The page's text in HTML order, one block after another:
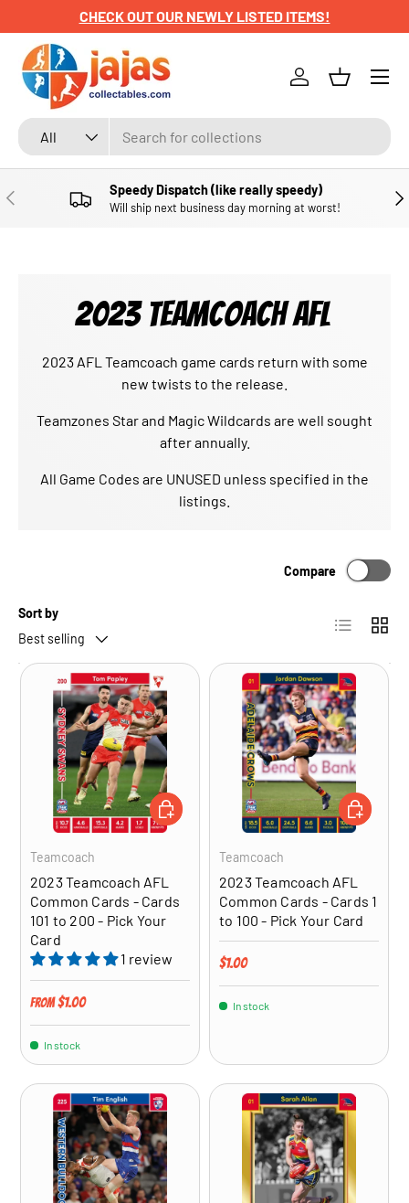
SKIP TO CONTENT
CHECK OUT OUR NEWLY LISTED ITEMS!
Search
Product type
All
Log inBasket
Menu
PREVIOUS Speedy Dispatch (like really speedy)
Will ship next business day morning at worst!
2023 TEAMCOACH AFL
2023 AFL Teamcoach game cards return with some
new twists to the release.
Teamzones Star and Magic Wildcards are well sought
after annually.
All Game Codes are UNUSED unless specified in the
listings.
Sort by
Best selling
Compare
List Grid
Teamcoach
2023 Teamcoach AFL
Common Cards - Cards
101 to 200 - Pick Your
Card
1 review
Regular price
From $1.00
In stock
CHOOSE OPTIONS
Teamcoach
2023 Teamcoach AFL
Common Cards - Cards 1
to 100 - Pick Your Card
Regular price
$1.00
In stock
CHOOSE